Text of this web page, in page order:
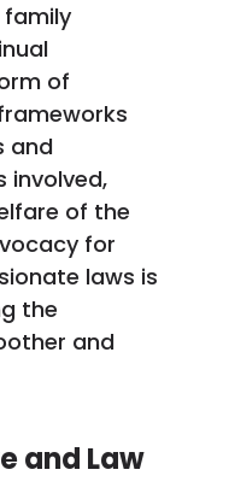
family
of
and
involved,
of the
for
laws is
the
and
and Law